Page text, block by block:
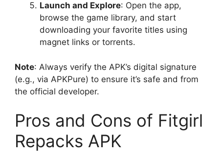
Launch and Explore: Open the app,
browse the game library, and start
downloading your favorite titles using
magnet links or torrents.
Note: Always verify the APK’s digital signature
(e.g., via APKPure) to ensure it’s safe and from
the official developer.
Pros and Cons of Fitgirl
Repacks APK